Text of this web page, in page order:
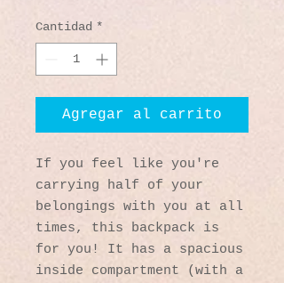
Cantidad *
Agregar al carrito
If you feel like you're
carrying half of your
belongings with you at all
times, this backpack is
for you! It has a spacious
inside compartment (with a